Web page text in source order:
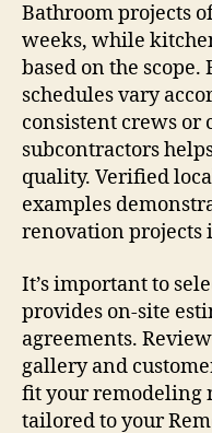
Bathroom projects
weeks, while
based on the
schedules vary
consistent crews or
subcontractors
quality. Verified
examples
renovation projects
It’s important to
provides on-site
agreements.
gallery and
fit your remodeling
tailored to your